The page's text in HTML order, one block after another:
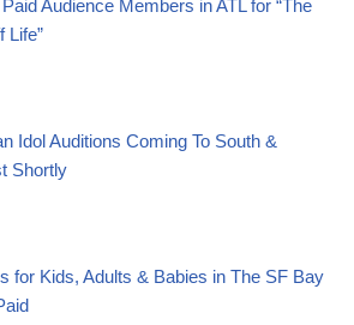
Audience Members in ATL for “The
Life”
Idol Auditions Coming To South &
Shortly
for Kids, Adults & Babies in The SF Bay